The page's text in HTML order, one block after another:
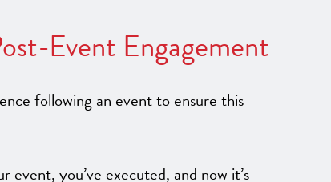
Event Engagement
following an event to ensure this
event, you’ve executed, and now it’s